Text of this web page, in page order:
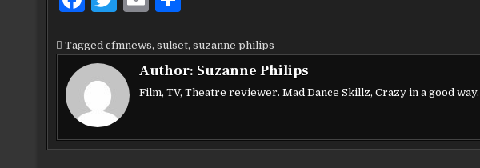
c
e
b
o
o
it
te
r
ai
l
ar
e
Tagged cfmnews, sulset, suzanne philips
Author: Suzanne Philips
Film, TV, Theatre reviewer. Mad Dance Skillz, Crazy in a good way.